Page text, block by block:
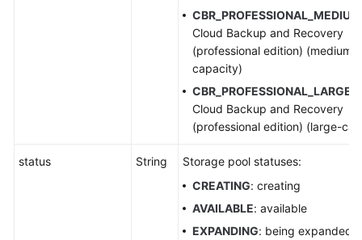
Cloud Backup and Recovery
(professional edition) (medium-
capacity)
Cloud Backup and Recovery
(professional edition) (large-
status String
Storage pool statuses:
CREATING: creating
AVAILABLE: available
EXPANDING: being expanded